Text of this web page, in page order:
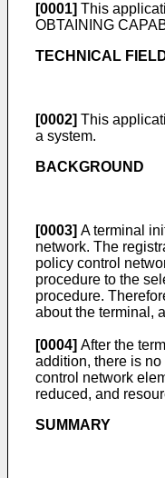
[0001] This
OBTAINING
TECHNICAL
[0002] This
a system.
BACKGROUND
[0003] A terminal
network. The
policy control
procedure to the
procedure.
about the terminal,
[0004] After the
addition, there is
control network
reduced, and
SUMMARY